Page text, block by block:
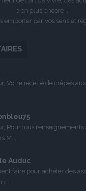
bien plus encore ...
emporter par vos sens et
Votre recette de crêpes
Pour tous
M...
Auduc
faire pour acheter des